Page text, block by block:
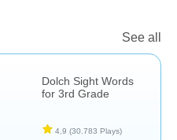
See all
Dolch Sight Words
for 3rd Grade
4,9 (30.783 Plays)